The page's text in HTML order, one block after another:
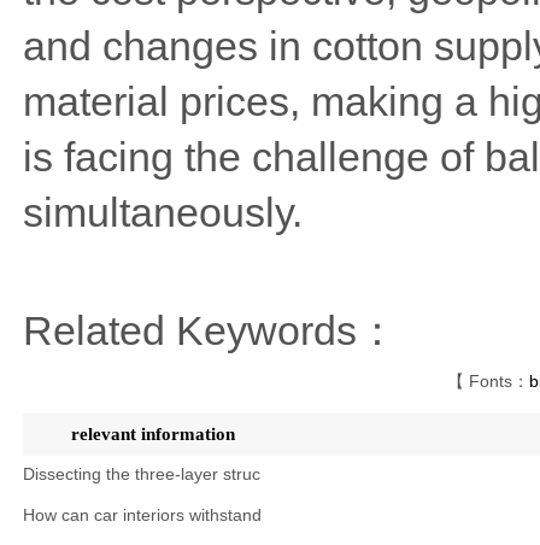
and changes in cotton
material prices, making a
is facing the challenge of
simultaneously.
Related Keywords：
【 Fonts：
relevant information
Dissecting the three-layer struc
How can car interiors withstand